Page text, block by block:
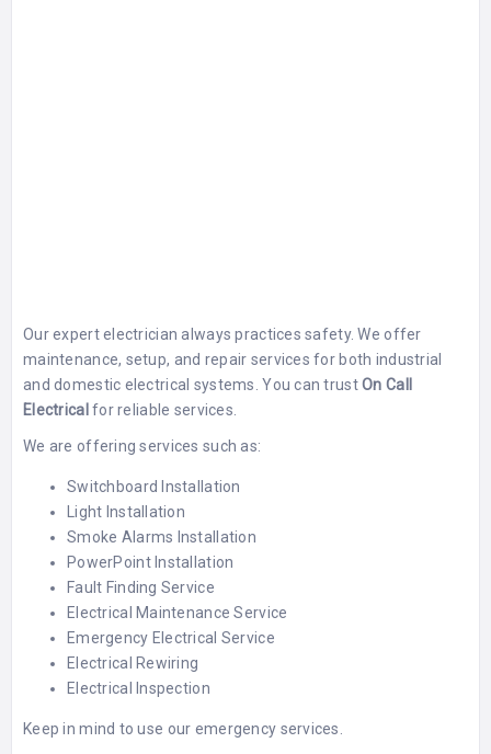
Our expert electrician always practices safety. We offer
maintenance, setup, and repair services for both industrial
and domestic electrical systems. You can trustOn Call
Electrical for reliable services.
We are offering services such as:
Switchboard Installation
Light Installation
Smoke Alarms Installation
PowerPoint Installation
Fault Finding Service
Electrical Maintenance Service
Emergency Electrical Service
Electrical Rewiring
Electrical Inspection
Keep in mind to use our emergency services.